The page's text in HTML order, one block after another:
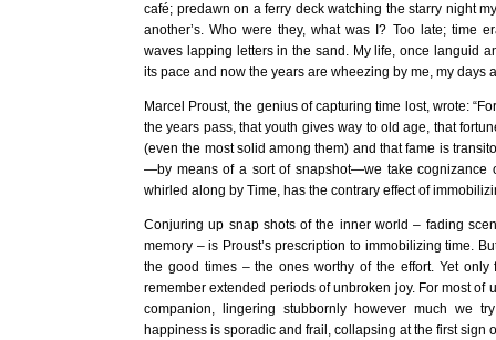
café; predawn on a ferry deck watching the starry night
another’s. Who were they, what was I? Too late; time
waves lapping letters in the sand. My life, once languid
its pace and now the years are wheezing by me, my days
Marcel Proust, the genius of capturing time lost, wrote:
the years pass, that youth gives way to old age, that
(even the most solid among them) and that fame is
—by means of a sort of snapshot—we take cognizance
whirled along by Time, has the contrary effect of
Conjuring up snap shots of the inner world – fading
memory – is Proust’s prescription to immobilizing time.
the good times – the ones worthy of the effort. Yet only
remember extended periods of unbroken joy. For most of
companion, lingering stubbornly however much we
happiness is sporadic and frail, collapsing at the first sign